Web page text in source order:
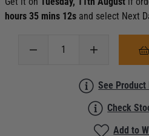
hours 35 mins 11s and select Next
See Product
Check
Add to